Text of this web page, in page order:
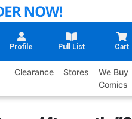
Profile Pull List Cart
Clearance Stores
We Buy
Comics